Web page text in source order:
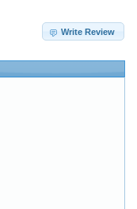
Write Review